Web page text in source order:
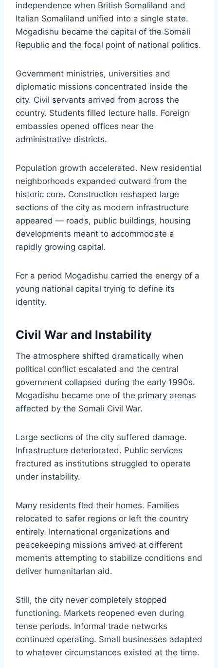
independence when British Somaliland and
Italian Somaliland unified into a single state.
Mogadishu became the capital of the Somali
Republic and the focal point of national politics.
Government ministries, universities and
diplomatic missions concentrated inside the
city. Civil servants arrived from across the
country. Students filled lecture halls. Foreign
embassies opened offices near the
administrative districts.
Population growth accelerated. New residential
neighborhoods expanded outward from the
historic core. Construction reshaped large
sections of the city as modern infrastructure
appeared — roads, public buildings, housing
developments meant to accommodate a
rapidly growing capital.
For a period Mogadishu carried the energy of a
young national capital trying to define its
identity.
Civil War and Instability
The atmosphere shifted dramatically when
political conflict escalated and the central
government collapsed during the early 1990s.
Mogadishu became one of the primary arenas
affected by the Somali Civil War.
Large sections of the city suffered damage.
Infrastructure deteriorated. Public services
fractured as institutions struggled to operate
under instability.
Many residents fled their homes. Families
relocated to safer regions or left the country
entirely. International organizations and
peacekeeping missions arrived at different
moments attempting to stabilize conditions and
deliver humanitarian aid.
Still, the city never completely stopped
functioning. Markets reopened even during
tense periods. Informal trade networks
continued operating. Small businesses adapted
to whatever circumstances existed at the time.